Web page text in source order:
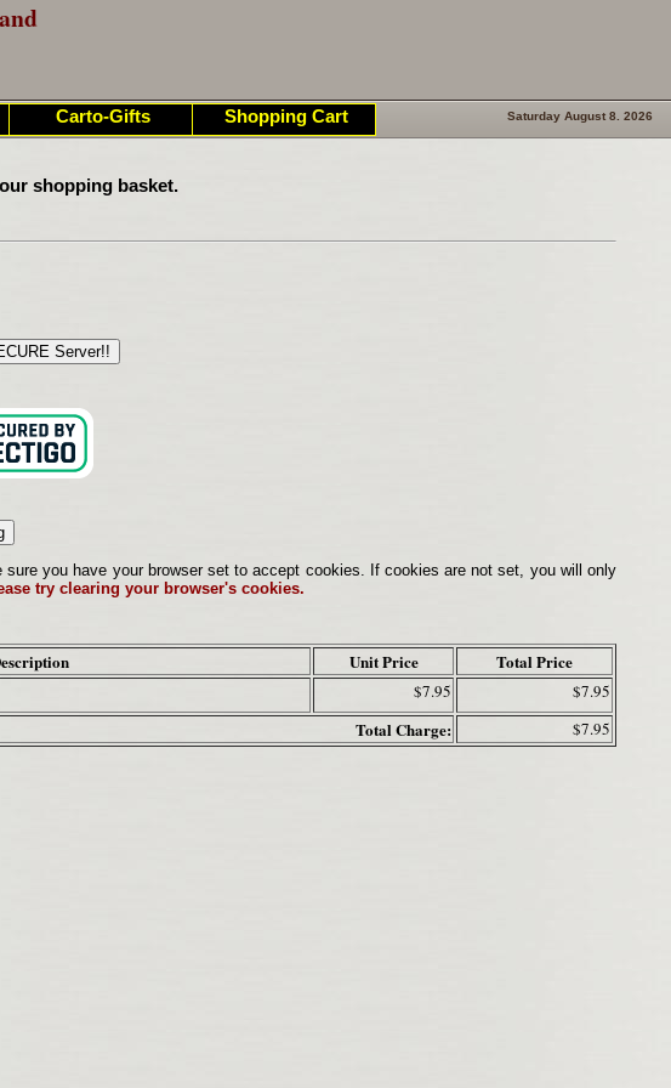
Saturday August 8. 2026
shopping basket.
you have your browser set to accept cookies. If cookies are not set, you will only
try clearing your browser's cookies.
Unit Price Total Price
$7.95 $7.95
Total Charge: $7.95
Carto-Gifts Shopping Cart